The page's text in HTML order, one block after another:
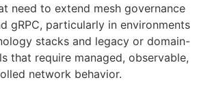
need to extend mesh governance
gRPC, particularly in environments
stacks and legacy or domain-
that require managed, observable,
network behavior.